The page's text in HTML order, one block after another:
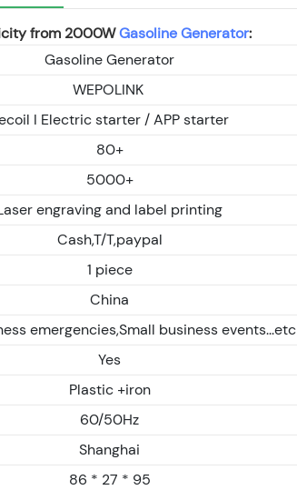
from 2000WGasoline Generator:
Gasoline Generator
WEPOLINK
I Electric starter / APP starter
80+
5000+
engraving and label printing
Cash,T/T,paypal
1 piece
China
emergencies,Small business events...etc
Yes
Plastic +iron
60/50Hz
Shanghai
86 * 27 * 95